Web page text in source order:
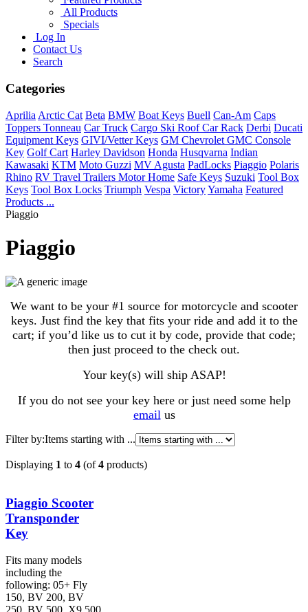
All Products
Specials
Log In
Contact Us
Search
Categories
Aprilia Arctic Cat Beta BMW Boat Keys Buell Can-Am Caps
Toppers Tonneau Car Truck Cargo Ski Roof Car Rack Derbi Ducati
Equipment Keys GIVI/Vetter Keys GM Chevrolet GMC Console
Key Golf Cart Harley Davidson Honda Husqvarna Indian
Kawasaki KTM Moto Guzzi MV Agusta PadLocks Piaggio Polaris
Rhino RV Travel Trailers Motor Home Safe Keys Suzuki Tool Box
Keys Tool Box Locks Triumph Vespa VictoryYamaha Featured
Products ...
Piaggio
Piaggio
We want to be your #1 source for motorcycle and scooter
keys. Just find the key that fits your ride and add it to the
cart; if you’d like us to cut it by code, provide that code;
then just proceed to the check out.
Your key(s) will ship ASAP!
If you do not see your key here or just need some help
email us
Filter by:Items starting with ...
Displaying 1 to 4 (of4 products)
Piaggio Scooter
Transponder
Key
Fits many models
including the
following: 05+ Fly
150, BV 200, BV
250, BV 500, X9 500